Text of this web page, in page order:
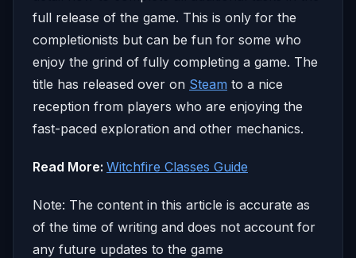
full release of the game. This is only for the
completionists but can be fun for some who
enjoy the grind of fully completing a game. The
title has released over on Steam to a nice
reception from players who are enjoying the
fast-paced exploration and other mechanics.
Read More: Witchfire Classes Guide
Note: The content in this article is accurate as
of the time of writing and does not account for
any future updates to the game